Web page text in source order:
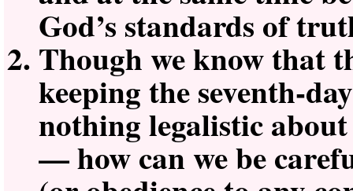
God’s standards of
Though we know that
keeping the seventh-
nothing legalistic
— how can we be